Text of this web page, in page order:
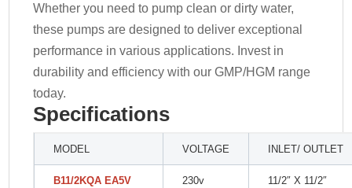
Whether you need to pump clean or dirty water,
these pumps are designed to deliver exceptional
performance in various applications. Invest in
durability and efficiency with our GMP/HGM range
today.
Specifications
MODEL VOLTAGE INLET/ OUTLET
B11/2KQA EA5V 230v 11/2″ X 11/2″